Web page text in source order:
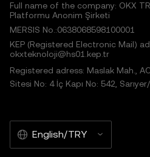
Full name of the company: OKX TR
Platformu Anonim Şirketi
MERSIS No.:0638068598100001
KEP (Registered Electronic Mail)
okxteknoloji@hs01.kep.tr
Registered adress: Maslak Mah.,
Sitesi No: 4 İç Kapı No: 542,
English/TRY